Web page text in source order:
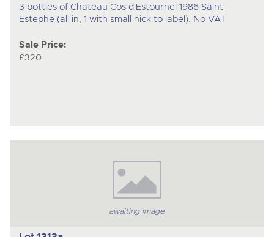
3 bottles of Chateau Cos d'Estournel 1986 Saint
Estephe (all in, 1 with small nick to label). No VAT
Sale Price:
£320
awaiting image